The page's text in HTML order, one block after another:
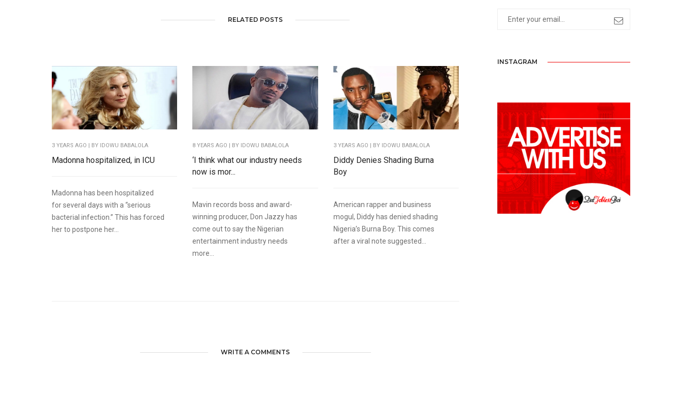
RELATED POSTS
3 YEARS AGO | BY IDOWU BABALOLA
Madonna hospitalized, in ICU
Madonna has been hospitalized
for several days with a “serious
bacterial infection.” This has forced
her to postpone her...
8 YEARS AGO | BY IDOWU BABALOLA
‘I think what our industry needs
now is mor...
Mavin records boss and award-
winning producer, Don Jazzy has
come out to say the Nigerian
entertainment industry needs
more...
3 YEARS AGO | BY IDOWU BABALOLA
Diddy Denies Shading Burna
Boy
American rapper and business
mogul, Diddy has denied shading
Nigeria’s Burna Boy. This comes
after a viral note suggested...
WRITE A COMMENTS
INSTAGRAM